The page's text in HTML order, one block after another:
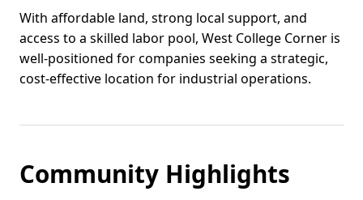
With affordable land, strong local support, and
access to a skilled labor pool, West College Corner is
well-positioned for companies seeking a strategic,
cost-effective location for industrial operations.
Community Highlights